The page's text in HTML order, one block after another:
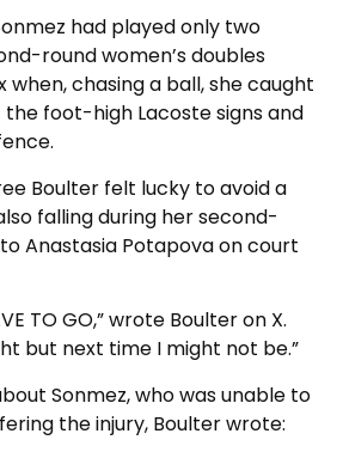
had played only two
round women’s doubles
when, chasing a ball, she caught
foot-high Lacoste signs and
Boulter felt lucky to avoid a
falling during her second-
Anastasia Potapova on court
TO GO,” wrote Boulter on X.
but next time I might not be.”
Sonmez, who was unable to
the injury, Boulter wrote: